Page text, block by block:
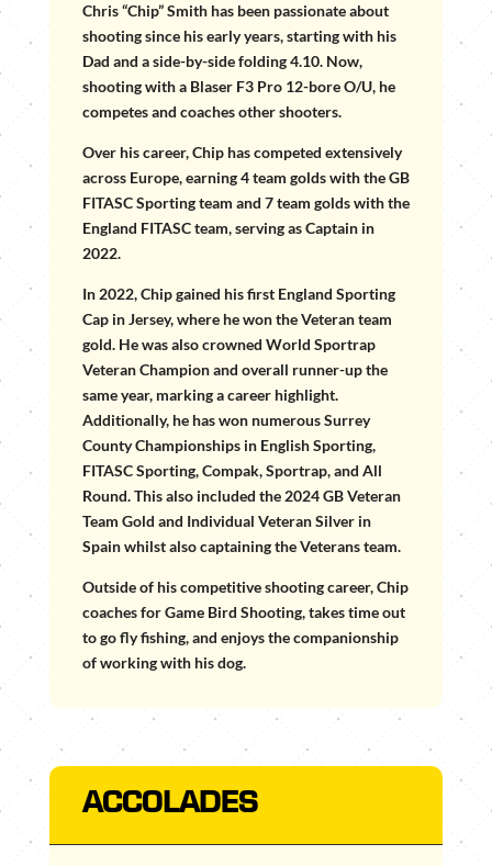
Chris “Chip” Smith has been passionate about
shooting since his early years, starting with his
Dad and a side-by-side folding 4.10. Now,
shooting with a Blaser F3 Pro 12-bore O/U, he
competes and coaches other shooters.
Over his career, Chip has competed extensively
across Europe, earning 4 team golds with the GB
FITASC Sporting team and 7 team golds with the
England FITASC team, serving as Captain in
2022.
In 2022, Chip gained his first England Sporting
Cap in Jersey, where he won the Veteran team
gold. He was also crowned World Sportrap
Veteran Champion and overall runner-up the
same year, marking a career highlight.
Additionally, he has won numerous Surrey
County Championships in English Sporting,
FITASC Sporting, Compak, Sportrap, and All
Round. This also included the 2024 GB Veteran
Team Gold and Individual Veteran Silver in
Spain whilst also captaining the Veterans team.
Outside of his competitive shooting career, Chip
coaches for Game Bird Shooting, takes time out
to go fly fishing, and enjoys the companionship
of working with his dog.
ACCOLADES